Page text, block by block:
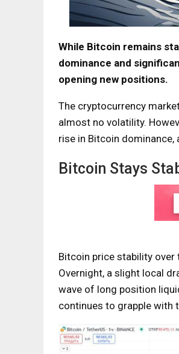
While Bitcoin remains
dominance and
opening new positions.
The cryptocurrency
almost no volatility.
rise in Bitcoin dominance,
Bitcoin Stays
Bitcoin price stability
Overnight, a slight local
wave of long position
continues to grapple with